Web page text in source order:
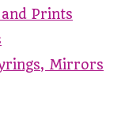
Prints
Mirrors